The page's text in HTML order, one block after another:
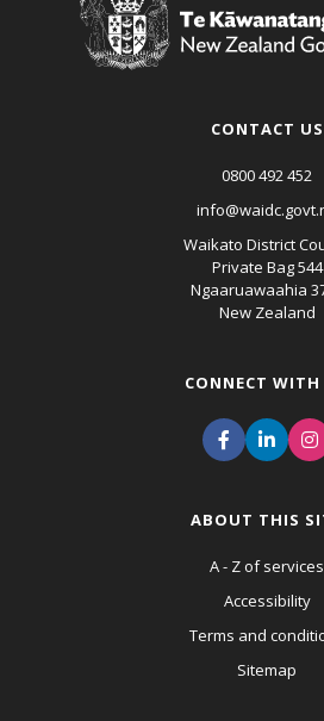
CONTACT US
0800 492 452
Waikato District
Private Bag 544
Ngaaruawaahia
New Zealand
CONNECT WITH
ABOUT THIS
A - Z of services
Accessibility
Terms and
Sitemap